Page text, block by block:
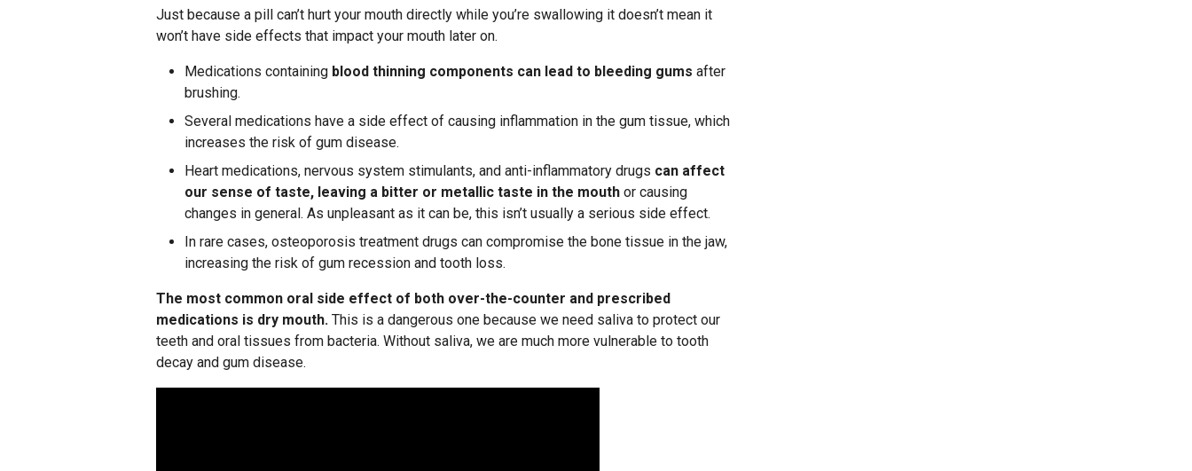
Just because a pill can’t hurt your mouth directly while you’re swallowing it doesn’t mean it
won’t have side effects that impact your mouth later on.
Medications containing blood thinning components can lead to bleeding gums after
brushing.
Several medications have a side effect of causing inflammation in the gum tissue, which
increases the risk of gum disease.
Heart medications, nervous system stimulants, and anti-inflammatory drugs can affect
our sense of taste, leaving a bitter or metallic taste in the mouth or causing
changes in general. As unpleasant as it can be, this isn’t usually a serious side effect.
In rare cases, osteoporosis treatment drugs can compromise the bone tissue in the jaw,
increasing the risk of gum recession and tooth loss.
The most common oral side effect of both over-the-counter and prescribed
medications is dry mouth. This is a dangerous one because we need saliva to protect our
teeth and oral tissues from bacteria. Without saliva, we are much more vulnerable to tooth
decay and gum disease.